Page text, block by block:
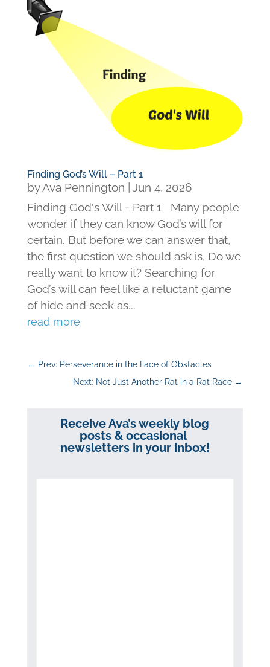
Finding God’s Will – Part 1
byAva Pennington
Jun 4, 2026
Finding God's Will - Part 1 Many people
wonder if they can know God’s will for
certain. But before we can answer that,
the first question we should ask is, Do we
really want to know it? Searching for
God’s will can feel like a reluctant game
of hide and seek as...
read more
← Prev: Perseverance in the Face of Obstacles
Next: Not Just Another Rat in a Rat Race →
Receive Ava’s weekly blog
posts & occasional
newsletters in your inbox!